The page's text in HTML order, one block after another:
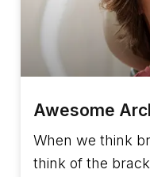
Awesome
When we think
think of the